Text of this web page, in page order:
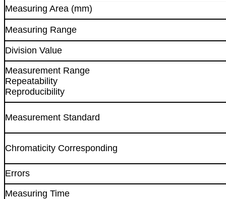
Measuring Area (mm)
Measuring Range
Division Value
Measurement Range
Repeatability
Reproducibility
Measurement Standard
Chromaticity Corresponding
Errors
Measuring Time